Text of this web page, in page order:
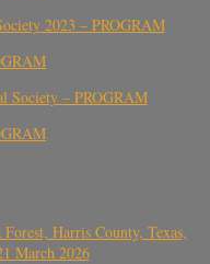
2023 – PROGRAM
Society – PROGRAM
Harris County, Texas,
March 2026